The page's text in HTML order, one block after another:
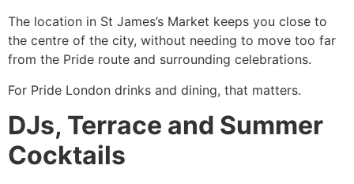
The location in St James’s Market keeps you close to
the centre of the city, without needing to move too far
from the Pride route and surrounding celebrations.
For Pride London drinks and dining, that matters.
DJs, Terrace and Summer
Cocktails